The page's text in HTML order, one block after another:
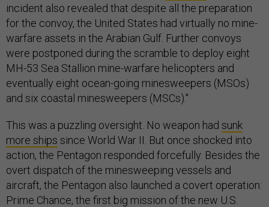
incident also revealed that despite all the preparation
for the convoy, the United States had virtually no mine-
warfare assets in the Arabian Gulf. Further convoys
were postponed during the scramble to deploy eight
MH-53 Sea Stallion mine-warfare helicopters and
eventually eight ocean-going minesweepers (MSOs)
and six coastal minesweepers (MSCs)."
This was a puzzling oversight. No weapon had sunk
more ships since World War II. But once shocked into
action, the Pentagon responded forcefully. Besides the
overt dispatch of the minesweeping vessels and
aircraft, the Pentagon also launched a covert operation:
Prime Chance, the first big mission of the new U.S.